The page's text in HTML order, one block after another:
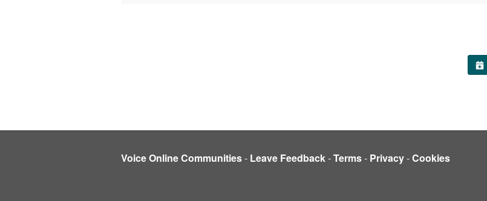
Voice Online Communities- Leave Feedback-Terms- Privacy-Cookies